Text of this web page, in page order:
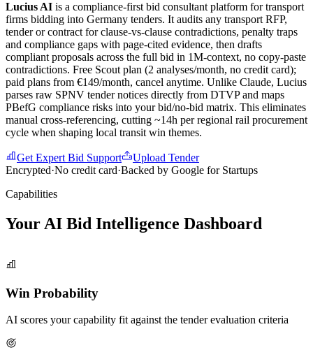
Lucius AI is a compliance-first bid consultant platform fortransport
firms bidding into Germany tenders. It audits any transport RFP,
tender or contract for clause-vs-clause contradictions, penalty traps
and compliance gaps with page-cited evidence, then drafts
compliant proposals across the full bid in 1M-context, no copy-paste
contradictions. Free Scout plan (2 analyses/month, no credit card);
paid plans from €149/month, cancel anytime. Unlike Claude, Lucius
parses raw SPNV tender notices directly from DTVP and maps
PBefG compliance risks into your bid/no-bid matrix. This eliminates
manual cross-referencing, cutting ~14h per regional rail procurement
cycle when shaping local transit win themes.
Get Expert Bid Support
Upload Tender
Encrypted·No credit card·Backed by Google for Startups
Capabilities
Your AI Bid Intelligence Dashboard
Win Probability
AI scores your capability fit against the tender evaluation criteria